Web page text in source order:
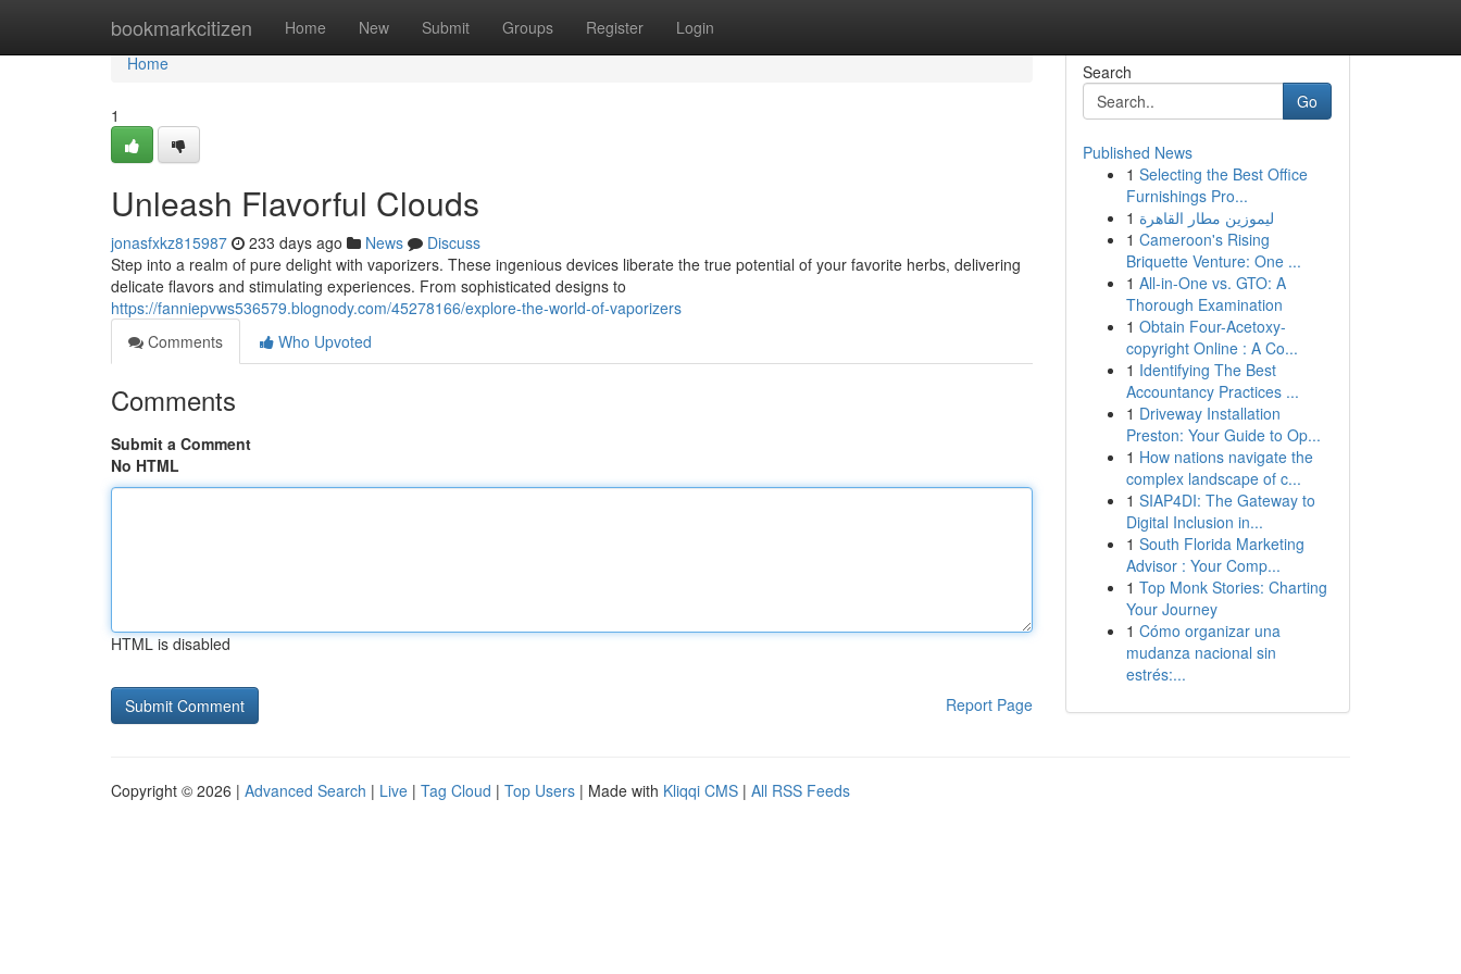
bookmarkcitizen Home New Submit Groups Register Login
Home
Home
1
Unleash Flavorful Clouds
jonasfxkz815987 233 days ago News
Discuss
Step into a realm of pure delight with vaporizers. These ingenious devices liberate the true potential of your favorite herbs, delivering
delicate flavors and stimulating experiences. From sophisticated designs to
https://fanniepvws536579.blognody.com/45278166/explore-the-world-of-vaporizers
Comments
Who Upvoted
Comments
Submit a Comment
No HTML
HTML is disabled
Report Page
Search
Go
Published News
1 Selecting the Best Office
Furnishings Pro...
1 ليموزين مطار القاهرة
1 Cameroon's Rising
Briquette Venture: One ...
1 All-in-One vs. GTO: A
Thorough Examination
1 Obtain Four-Acetoxy-
copyright Online : A Co...
1 Identifying The Best
Accountancy Practices ...
1 Driveway Installation
Preston: Your Guide to Op...
1 How nations navigate the
complex landscape of c...
1 SIAP4DI: The Gateway to
Digital Inclusion in...
1 South Florida Marketing
Advisor : Your Comp...
1 Top Monk Stories: Charting
Your Journey
1 Cómo organizar una
mudanza nacional sin
estrés:...
Copyright © 2026 | Advanced Search | Live | Tag Cloud | Top Users | Made with Kliqqi CMS | All RSS Feeds